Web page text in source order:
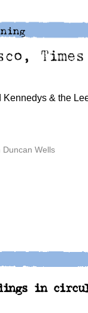
Kennedys & the
Wells
in